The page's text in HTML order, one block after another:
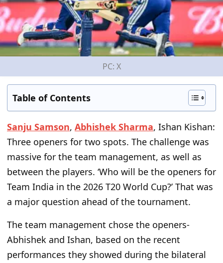
PC: X
Table of Contents
Sanju Samson, Abhishek Sharma, Ishan Kishan:
Three openers for two spots. The challenge was
massive for the team management, as well as
between the players. ‘Who will be the openers for
Team India in the 2026 T20 World Cup?’ That was
a major question ahead of the tournament.
The team management chose the openers-
Abhishek and Ishan, based on the recent
performances they showed during the bilateral